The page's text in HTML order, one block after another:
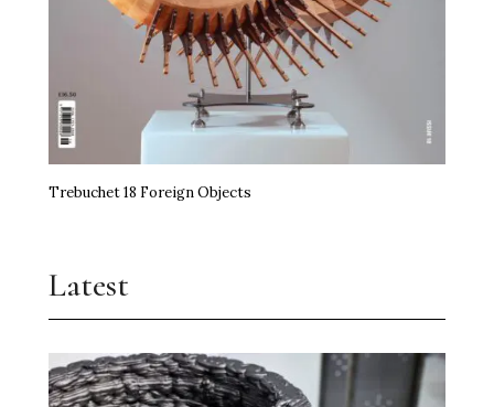
Trebuchet 18 Foreign Objects
Latest